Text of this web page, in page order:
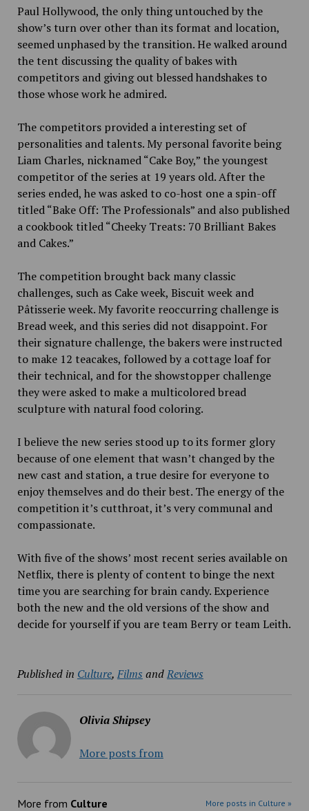
Paul Hollywood, the only thing untouched by the
show’s turn over other than its format and location,
seemed unphased by the transition. He walked around
the tent discussing the quality of bakes with
competitors and giving out blessed handshakes to
those whose work he admired.
The competitors provided a interesting set of
personalities and talents. My personal favorite being
Liam Charles, nicknamed “Cake Boy,” the youngest
competitor of the series at 19 years old. After the
series ended, he was asked to co-host one a spin-off
titled “Bake Off: The Professionals” and also published
a cookbook titled “Cheeky Treats: 70 Brilliant Bakes
and Cakes.”
The competition brought back many classic
challenges, such as Cake week, Biscuit week and
Pâtisserie week. My favorite reoccurring challenge is
Bread week, and this series did not disappoint. For
their signature challenge, the bakers were instructed
to make 12 teacakes, followed by a cottage loaf for
their technical, and for the showstopper challenge
they were asked to make a multicolored bread
sculpture with natural food coloring.
I believe the new series stood up to its former glory
because of one element that wasn’t changed by the
new cast and station, a true desire for everyone to
enjoy themselves and do their best. The energy of the
competition it’s cutthroat, it’s very communal and
compassionate.
With five of the shows’ most recent series available on
Netflix, there is plenty of content to binge the next
time you are searching for brain candy. Experience
both the new and the old versions of the show and
decide for yourself if you are team Berry or team Leith.
Published in Culture, Films andReviews
Olivia Shipsey
More posts from
More from Culture More posts in Culture »